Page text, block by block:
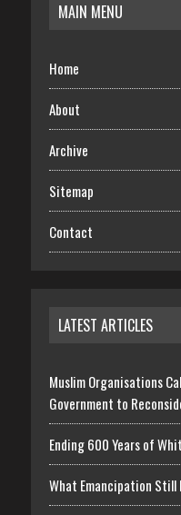
MAIN MENU
Home
About
Archive
Sitemap
Contact
LATEST ARTICLES
Muslim Organisations
Government to
Ending 600 Years of
What Emancipation Still